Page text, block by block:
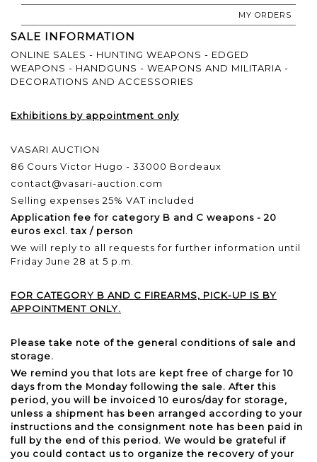
MY ORDERS
SALE INFORMATION
ONLINE SALES - HUNTING WEAPONS - EDGED
WEAPONS - HANDGUNS - WEAPONS AND MILITARIA -
DECORATIONS AND ACCESSORIES
Exhibitions by appointment only
VASARI AUCTION
86 Cours Victor Hugo - 33000 Bordeaux
contact@vasari-auction.com
Selling expenses 25% VAT included
Application fee for category B and C weapons - 20
euros excl. tax / person
We will reply to all requests for further information until
Friday June 28 at 5 p.m.
FOR CATEGORY B AND C FIREARMS, PICK-UP IS BY
APPOINTMENT ONLY.
Please take note of the general conditions of sale and
storage.
We remind you that lots are kept free of charge for 10
days from the Monday following the sale. After this
period, you will be invoiced 10 euros/day for storage,
unless a shipment has been arranged according to your
instructions and the consignment note has been paid in
full by the end of this period. We would be grateful if
you could contact us to organize the recovery of your